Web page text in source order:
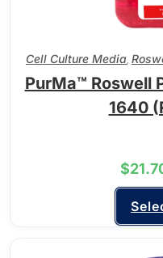
Cell Culture Media,
PurMa™ Roswell
1640
$